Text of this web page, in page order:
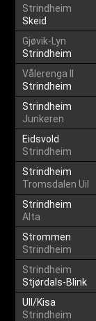
Strindheim
Skeid
Gjøvik-Lyn
Strindheim
Vålerenga II
Strindheim
Strindheim
Junkeren
Eidsvold
Strindheim
Strindheim
Tromsdalen Uil
Strindheim
Alta
Strommen
Strindheim
Strindheim
Stjørdals-Blink
Ull/Kisa
Strindheim